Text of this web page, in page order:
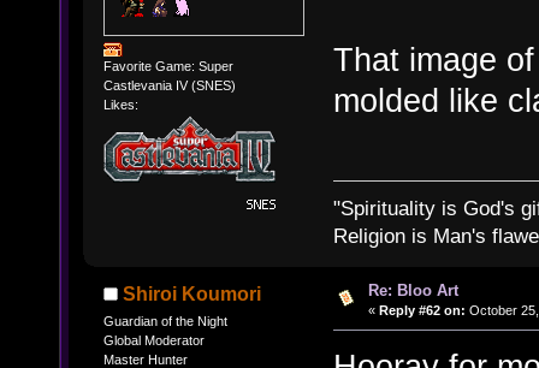
Favorite Game: Super
Castlevania IV (SNES)
Likes:
That image
molded like
"Spirituality is God's
Religion is Man's
Shiroi Koumori
Guardian of the Night
Global Moderator
Master Hunter
Re: Bloo Art
« Reply #62 on: October